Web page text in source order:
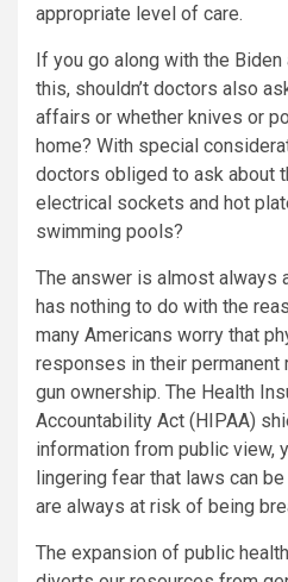
appropriate level of care.
If you go along with the Biden
this, shouldn’t doctors also
affairs or whether knives or
home? With special
doctors obliged to ask about
electrical sockets and hot
swimming pools?
The answer is almost always
has nothing to do with the
many Americans worry that
responses in their
gun ownership. The Health
Accountability Act (HIPAA)
information from public view,
lingering fear that laws can
are always at risk of being
The expansion of public